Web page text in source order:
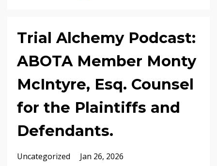
Trial Alchemy Podcast:
ABOTA Member Monty
McIntyre, Esq. Counsel
for the Plaintiffs and
Defendants.
Uncategorized Jan 26, 2026